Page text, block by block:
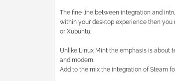
The fine line between integration and
within your desktop experience then
or Xubuntu.
Unlike Linux Mint the emphasis is about
and modern.
Add to the mix the integration of Steam